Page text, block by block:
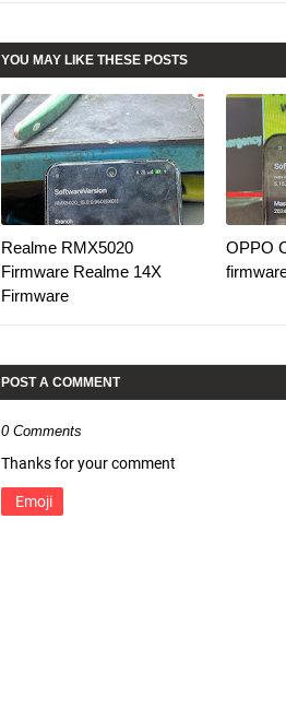
YOU MAY LIKE THESE POSTS
Realme RMX5020
Firmware Realme 14X
Firmware
OPPO
POST A COMMENT
0 Comments
Thanks for your comment
Emoji